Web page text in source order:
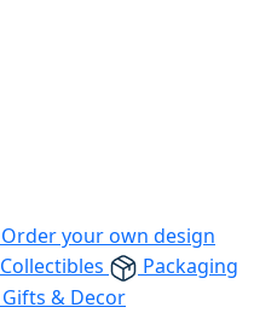
Order your own design
Collectibles
Packaging
Gifts & Decor